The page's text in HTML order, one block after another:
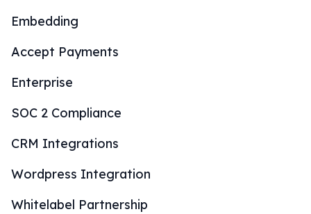
Embedding
Accept Payments
Enterprise
SOC 2 Compliance
CRM Integrations
Wordpress Integration
Whitelabel Partnership